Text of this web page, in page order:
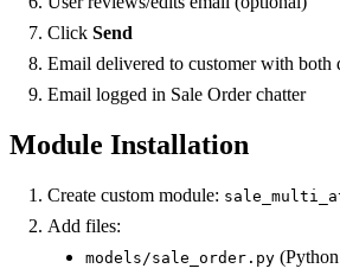
Click Send
Email delivered to customer with both
Email logged in Sale Order chatter
Module Installation
Create custom module:
Add files:
models/sale_order.py